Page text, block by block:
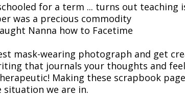
for a term ... turns out teaching
was a precious commodity
Nanna how to Facetime
mask-wearing photograph and get
that journals your thoughts and
Making these scrapbook
we are in.